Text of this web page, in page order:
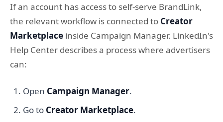
If an account has access to self-serve BrandLink,
the relevant workflow is connected to Creator
Marketplace inside Campaign Manager. LinkedIn's
Help Center describes a process where advertisers
can:
Open Campaign Manager.
Go to Creator Marketplace.